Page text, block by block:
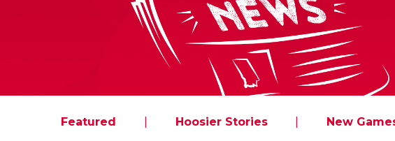
Featured Hoosier Stories New